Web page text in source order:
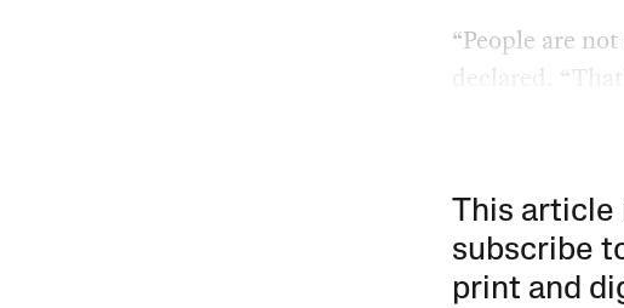
“People are
declared.
This article
subscribe
print and